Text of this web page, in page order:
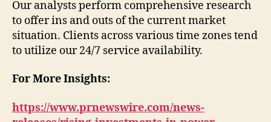
Our analysts perform comprehensive research
to offer ins and outs of the current market
situation. Clients across various time zones tend
to utilize our 24/7 service availability.
For More Insights:
https://www.prnewswire.com/news-